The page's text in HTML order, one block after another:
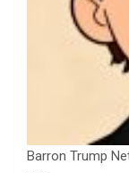
Barron Trump